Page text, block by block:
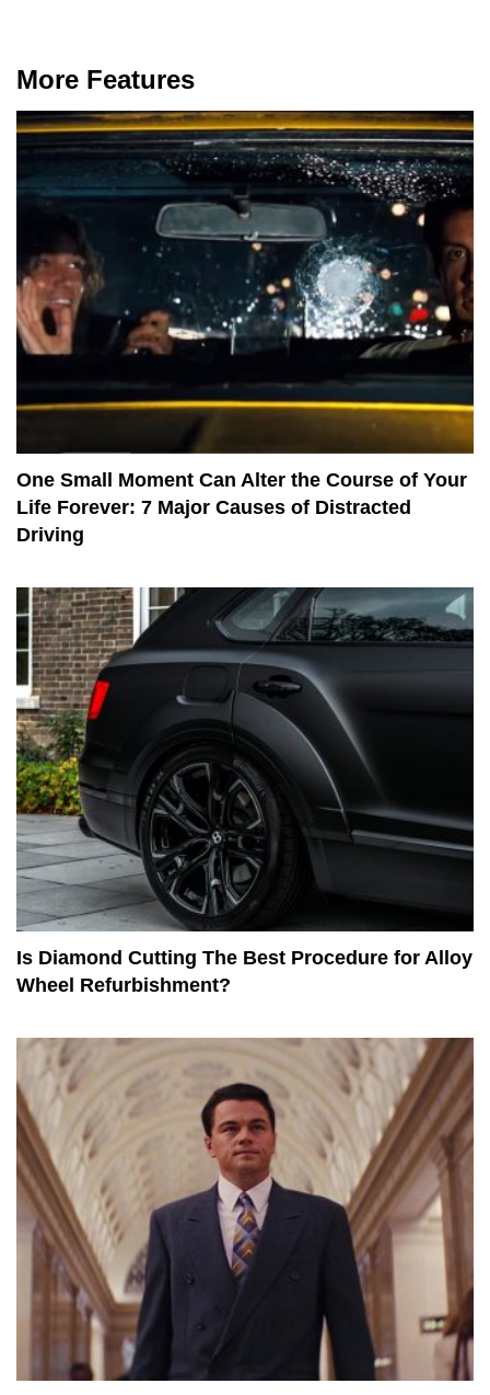
More Features
One Small Moment Can Alter the Course of Your
Life Forever: 7 Major Causes of Distracted
Driving
Is Diamond Cutting The Best Procedure for Alloy
Wheel Refurbishment?